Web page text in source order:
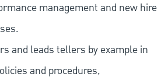
management and new hire
and leads tellers by example in
and procedures,